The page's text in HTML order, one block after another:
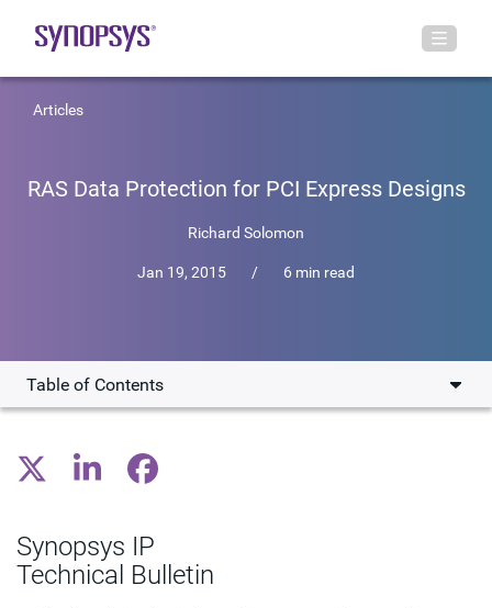
Articles
RAS Data Protection for PCI Express Designs
Richard Solomon
Jan 19, 2015 / 6 min read
Table of Contents
RAS for Small Process Geometries
Summary
Synopsys IP
Technical Bulletin